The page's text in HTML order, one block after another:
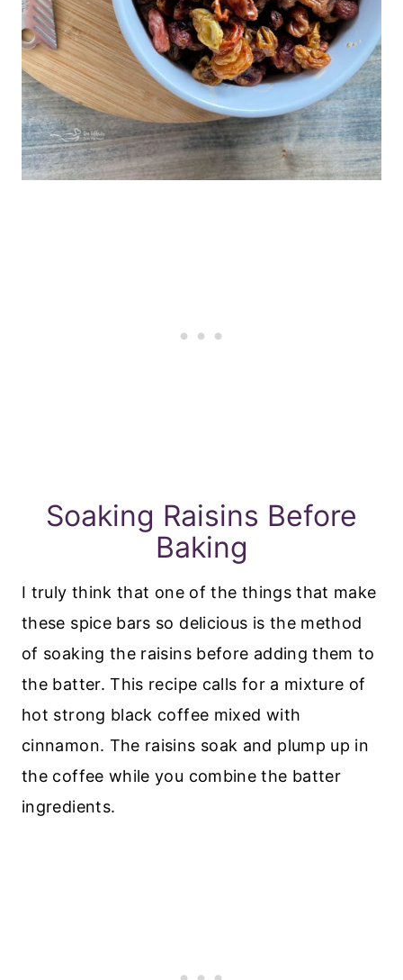
Soaking Raisins Before
Baking
I truly think that one of the things that make
these spice bars so delicious is the method
of soaking the raisins before adding them to
the batter. This recipe calls for a mixture of
hot strong black coffee mixed with
cinnamon. The raisins soak and plump up in
the coffee while you combine the batter
ingredients.